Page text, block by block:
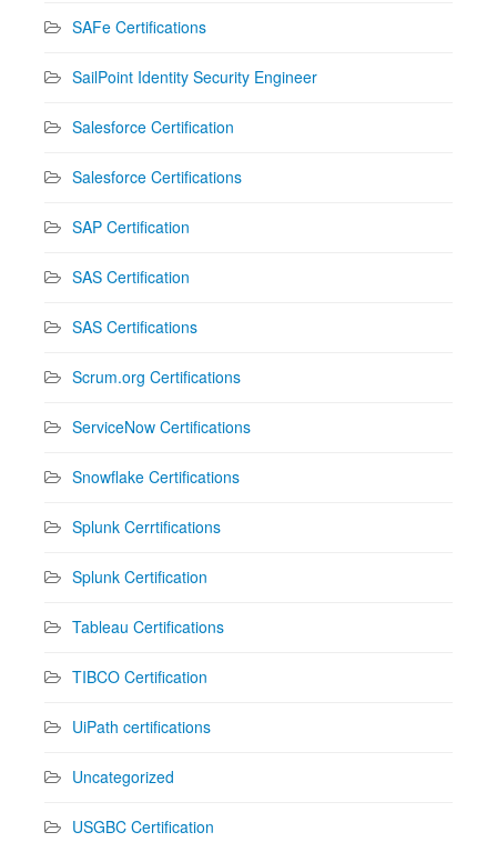
SAFe Certifications
SailPoint Identity Security Engineer
Salesforce Certification
Salesforce Certifications
SAP Certification
SAS Certification
SAS Certifications
Scrum.org Certifications
ServiceNow Certifications
Snowflake Certifications
Splunk Cerrtifications
Splunk Certification
Tableau Certifications
TIBCO Certification
UiPath certifications
Uncategorized
USGBC Certification